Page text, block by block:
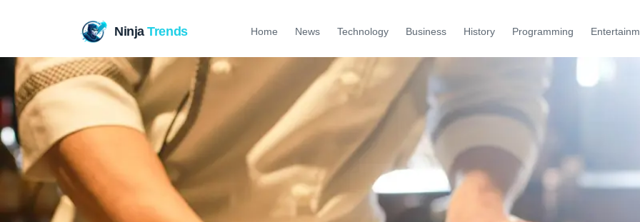
NinjaTrends Home News Technology Business History Programming